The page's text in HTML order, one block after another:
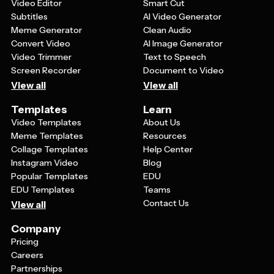
work better for technical or data-savvy viewers.
Video Editor
Subtitles
Meme Generator
Convert Video
Video Trimmer
Screen Recorder
View all
Smart Cut
AI Video Generator
Clean Audio
AI Image Generator
Text to Speech
Document to Video
View all
Templates
Video Templates
Meme Templates
Collage Templates
Instagram Video
Popular Templates
EDU Templates
View all
Learn
About Us
Resources
Help Center
Blog
EDU
Teams
Contact Us
Company
Pricing
Careers
Partnerships